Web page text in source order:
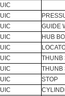
UIC
UIC
UIC
UIC
UIC
UIC
UIC
UIC
UIC
GUIDE
HUB
THUNB
THUNB
STOP